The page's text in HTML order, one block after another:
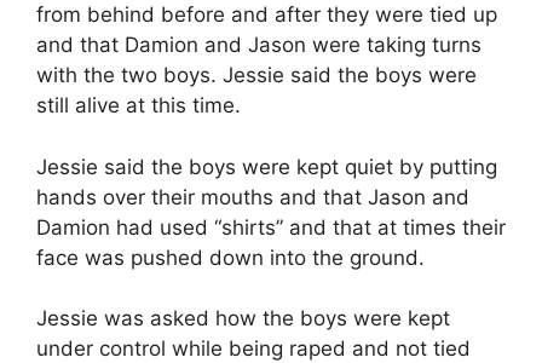
from behind before and after they were tied up
and that Damion and Jason were taking turns
with the two boys. Jessie said the boys were
still alive at this time.
Jessie said the boys were kept quiet by putting
hands over their mouths and that Jason and
Damion had used “shirts” and that at times their
face was pushed down into the ground.
Jessie was asked how the boys were kept
under control while being raped and not tied